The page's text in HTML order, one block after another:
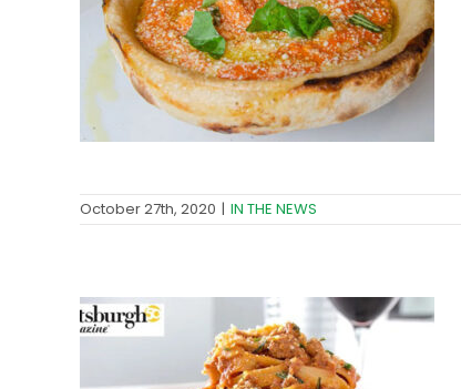
October 27th, 2020 | IN THE NEWS